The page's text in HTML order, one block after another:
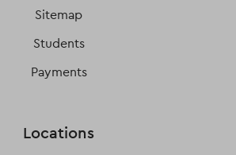
Sitemap
Students
Payments
Locations